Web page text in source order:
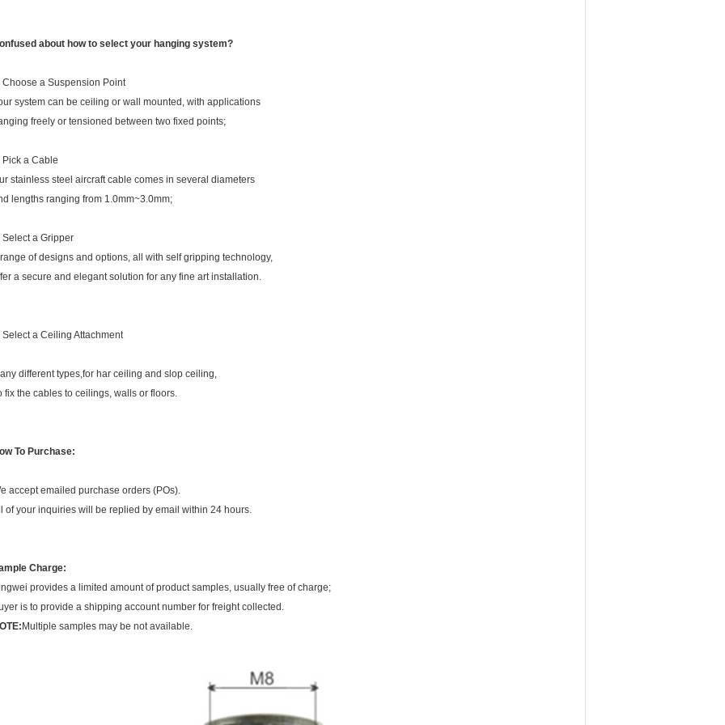
about how to select your hanging system?
Choose a Suspension Point
system can be ceiling or wall mounted, with applications
freely or tensioned between two fixed points;
Pick a Cable
stainless steel aircraft cable comes in several diameters
lengths ranging from 1.0mm~3.0mm;
Select a Gripper
of designs and options, all with self gripping technology,
a secure and elegant solution for any fine art installation.
Select a Ceiling Attachment
different types,for har ceiling and slop ceiling,
fix the cables to ceilings, walls or floors.
To Purchase:
accept emailed purchase orders (POs).
of your inquiries will be replied by email within 24 hours.
Charge:
provides a limited amount of product samples, usually free of charge;
is to provide a shipping account number for freight collected.
Multiple samples may be not available.